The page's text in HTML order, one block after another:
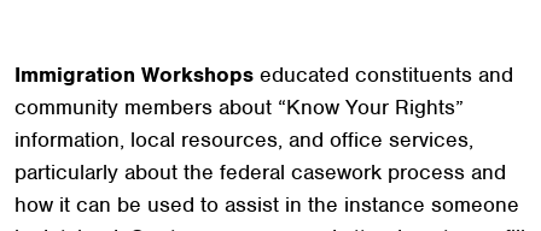
Immigration Workshops educated constituents and
community members about “Know Your Rights”
information, local resources, and office services,
particularly about the federal casework process and
how it can be used to assist in the instance someone